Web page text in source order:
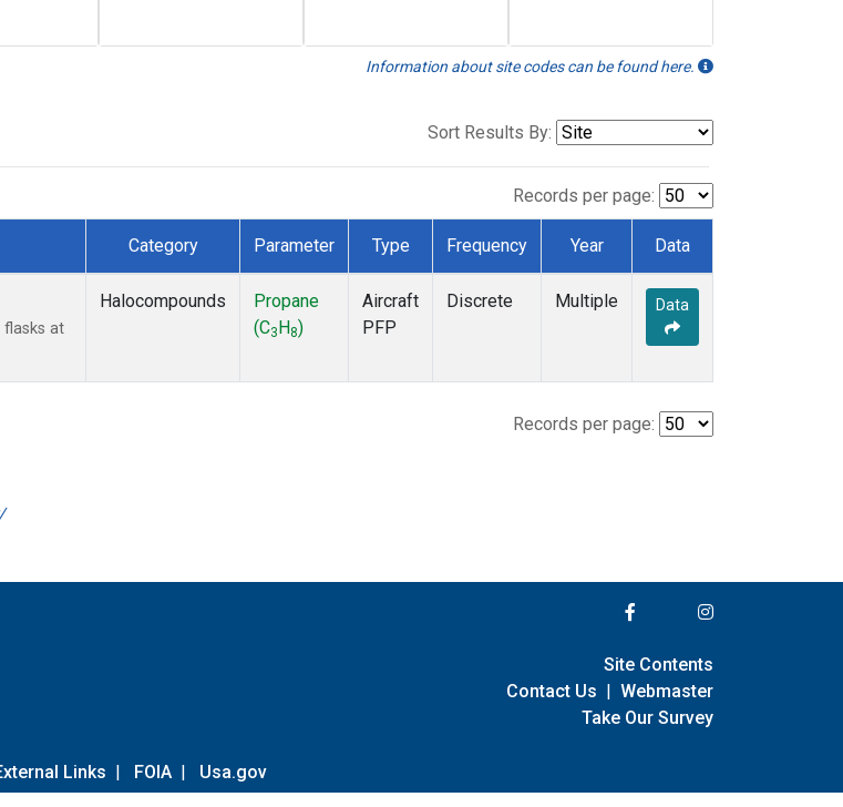
Information about site codes can be found here.
Sort Results By:
Records per page:
Category Parameter Type Frequency Year Data
at
Halocompounds
Propane
(C3 H 8)
Aircraft
PFP
Discrete Multiple Data
Records per page:
Links | FOIA | Usa.gov
Site Contents
Contact Us | Webmaster
Take Our Survey